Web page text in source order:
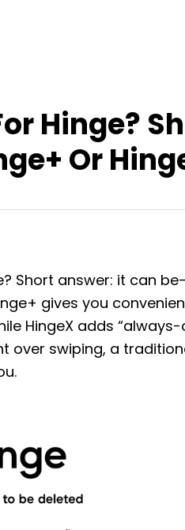
Hinge?
Or
Short answer: it can
gives you
HingeX adds “always-
over swiping, a